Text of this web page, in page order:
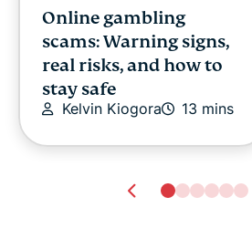
Online gambling
scams: Warning signs,
real risks, and how to
stay safe
Kelvin Kiogora 13 mins